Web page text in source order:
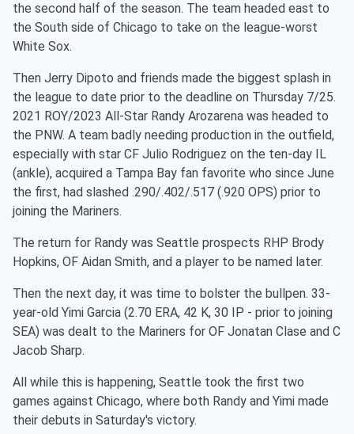
the second half of the season. The team headed east to
the South side of Chicago to take on the league-worst
White Sox.
Then Jerry Dipoto and friends made the biggest splash in
the league to date prior to the deadline on Thursday 7/25.
2021 ROY/2023 All-Star Randy Arozarena was headed to
the PNW. A team badly needing production in the outfield,
especially with star CF Julio Rodriguez on the ten-day IL
(ankle), acquired a Tampa Bay fan favorite who since June
the first, had slashed .290/.402/.517 (.920 OPS) prior to
joining the Mariners.
The return for Randy was Seattle prospects RHP Brody
Hopkins, OF Aidan Smith, and a player to be named later.
Then the next day, it was time to bolster the bullpen. 33-
year-old Yimi Garcia (2.70 ERA, 42 K, 30 IP - prior to joining
SEA) was dealt to the Mariners for OF Jonatan Clase and C
Jacob Sharp.
All while this is happening, Seattle took the first two
games against Chicago, where both Randy and Yimi made
their debuts in Saturday's victory.